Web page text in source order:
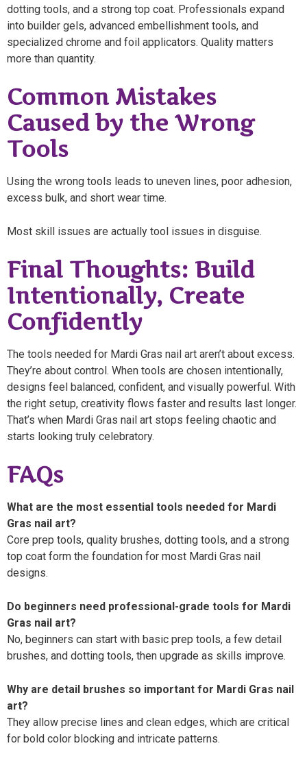
dotting tools, and a strong top coat. Professionals expand
into builder gels, advanced embellishment tools, and
specialized chrome and foil applicators. Quality matters
more than quantity.
Common Mistakes
Caused by the Wrong
Tools
Using the wrong tools leads to uneven lines, poor adhesion,
excess bulk, and short wear time.
Most skill issues are actually tool issues in disguise.
Final Thoughts: Build
Intentionally, Create
Confidently
The tools needed for Mardi Gras nail art aren’t about excess.
They’re about control. When tools are chosen intentionally,
designs feel balanced, confident, and visually powerful. With
the right setup, creativity flows faster and results last longer.
That’s when Mardi Gras nail art stops feeling chaotic and
starts looking truly celebratory.
FAQs
What are the most essential tools needed for Mardi
Gras nail art?
Core prep tools, quality brushes, dotting tools, and a strong
top coat form the foundation for most Mardi Gras nail
designs.
Do beginners need professional-grade tools for Mardi
Gras nail art?
No, beginners can start with basic prep tools, a few detail
brushes, and dotting tools, then upgrade as skills improve.
Why are detail brushes so important for Mardi Gras nail
art?
They allow precise lines and clean edges, which are critical
for bold color blocking and intricate patterns.